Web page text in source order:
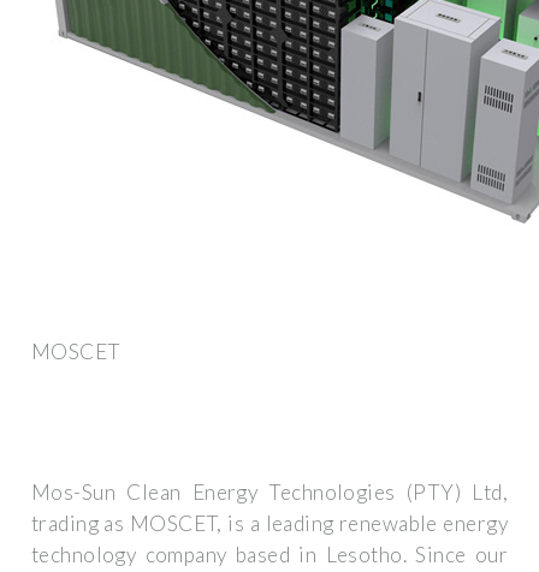
MOSCET
Mos-Sun Clean Energy Technologies (PTY) Ltd,
trading as MOSCET, is a leading renewable energy
technology company based in Lesotho. Since our